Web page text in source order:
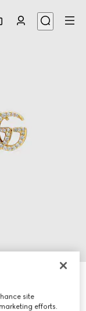
site
efforts.